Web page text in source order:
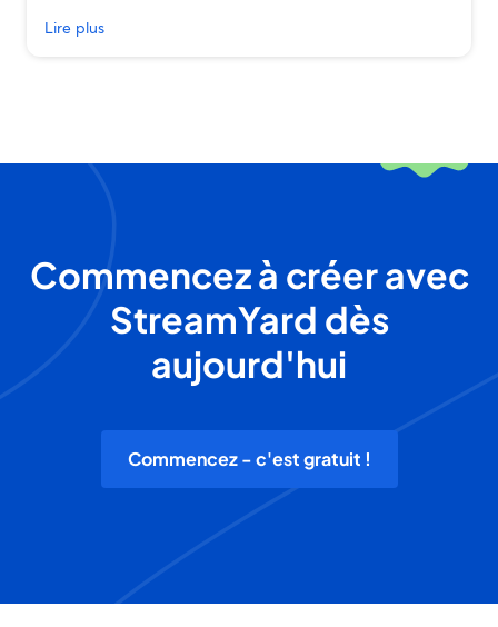
Lire plus
Commencez à créer avec
StreamYard dès
aujourd'hui
Commencez - c'est gratuit !